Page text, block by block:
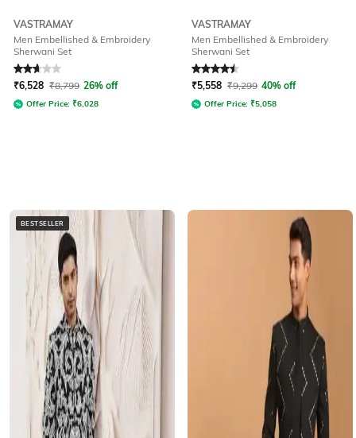
VASTRAMAY
Men Embellished & Embroidery
Sherwani Set
Rated2.8out of 5
₹6,528 ₹8,799 26% off
Offer Price: ₹6,028
VASTRAMAY
Men Embellished & Embroidery
Sherwani Set
Rated4.5out of 5
₹5,558 ₹9,299 40% off
Offer Price: ₹5,058
BESTSELLER